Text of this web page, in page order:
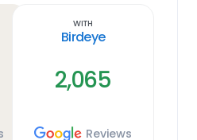
With
Birdeye
2,065
Reviews